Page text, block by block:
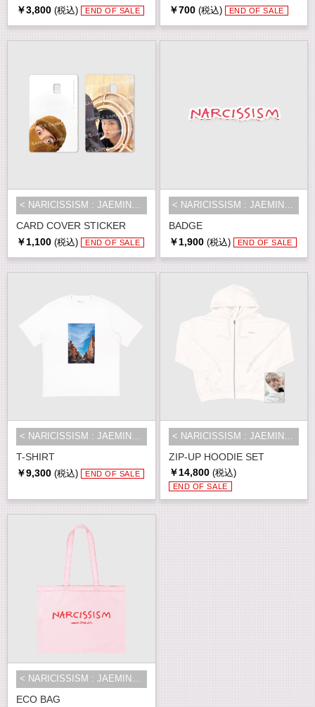
￥3,800 (税込) END OF SALE ￥700 (税込) END OF SALE
CARD COVER STICKER
￥1,100 (税込) END OF SALE
BADGE
￥1,900 (税込) END OF SALE
T-SHIRT
< NARICISSISM : JAEMIN 1st EXHIBI...
￥9,300 (税込) END OF SALE
ZIP-UP HOODIE SET
< NARICISSISM : JAEMIN 1st EXHIBI...
￥14,800 (税込)
END OF SALE
ECO BAG